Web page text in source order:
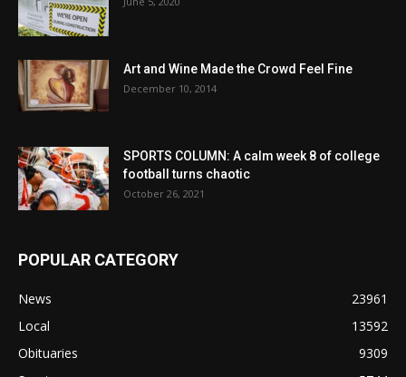
Art and Wine Made the Crowd Feel Fine
December 10, 2014
SPORTS COLUMN: A calm week 8 of college
football turns chaotic
October 26, 2021
POPULAR CATEGORY
News
23961
Local
13592
Obituaries
9309